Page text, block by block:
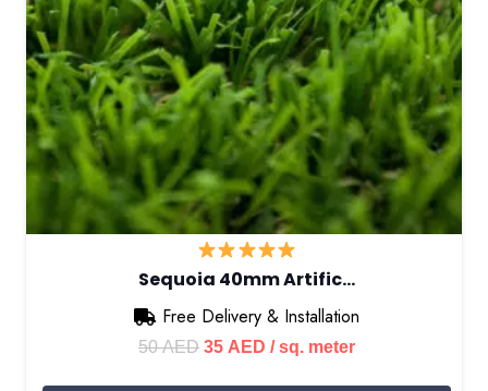
Sequoia 40mm Artific…
Free Delivery & Installation
50AED Original
35 AED Current
/ sq. meter